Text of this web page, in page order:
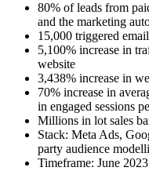
80% of leads from
and the marketing
15,000 triggered
5,100% increase in
website
3,438% increase in
70% increase in
in engaged sessions
Millions in lot sales
Stack: Meta Ads,
party audience
Timeframe: June